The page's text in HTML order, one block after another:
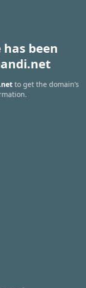
been
to get the domain’s